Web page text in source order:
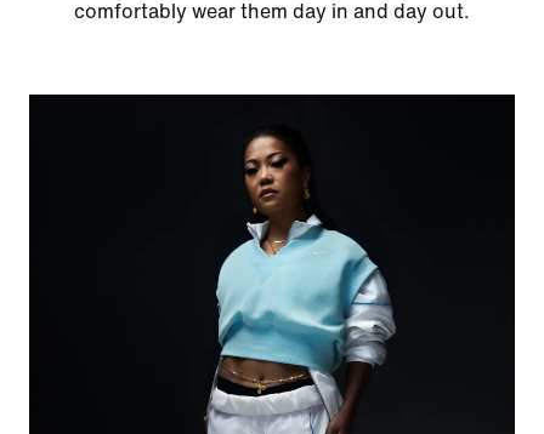
comfortably wear them day in and day out.